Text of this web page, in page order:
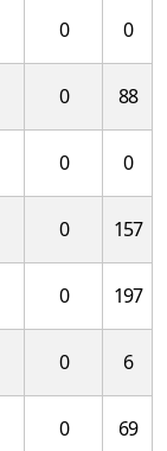
0 0
0 88
0 0
0 157
0 197
0 6
0 69